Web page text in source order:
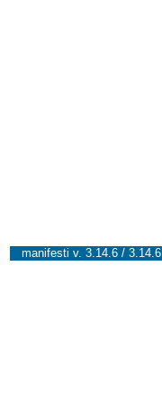
manifesti v. 3.14.6 / 3.14.6